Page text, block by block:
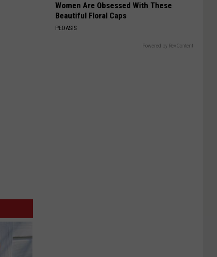
Women Are Obsessed With These
Beautiful Floral Caps
PEOASIS
Powered by RevContent